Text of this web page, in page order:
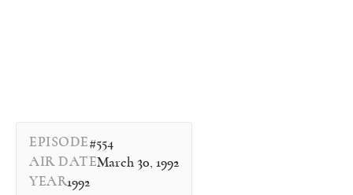
EPISODE#554
AIR DATEMarch 30, 1992
YEAR1992